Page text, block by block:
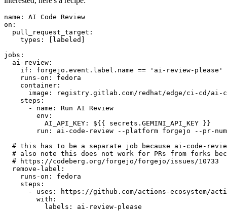
name :
AI Code Review
on :
pull_request_target :
types : [ labeled ]
jobs :
ai-review :
if :
forgejo.event.label.name == 'ai-review-please'
runs-on :
fedora
container :
image :
registry.gitlab.com/redhat/edge/ci-cd/ai-
steps :
-
name :
Run AI Review
env :
AI_API_KEY :
${{ secrets.GEMINI_API_KEY }}
run :
ai-code-review --platform forgejo --pr-
# this has to be a separate job because ai-code-
# also note this does not work for PRs from forks
# https://codeberg.org/forgejo/forgejo/issues/10733
remove-label :
runs-on :
fedora
steps :
-
uses :
https://github.com/actions-ecosystem/action-
with :
labels : ai-review-please